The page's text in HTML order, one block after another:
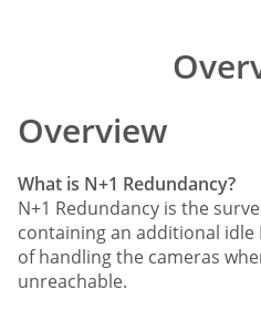
Overview
What is N+1 Redundancy?
N+1 Redundancy is the
containing an additional idle
of handling the cameras
unreachable.